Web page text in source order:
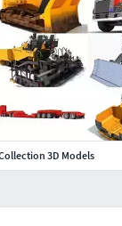
3D Models